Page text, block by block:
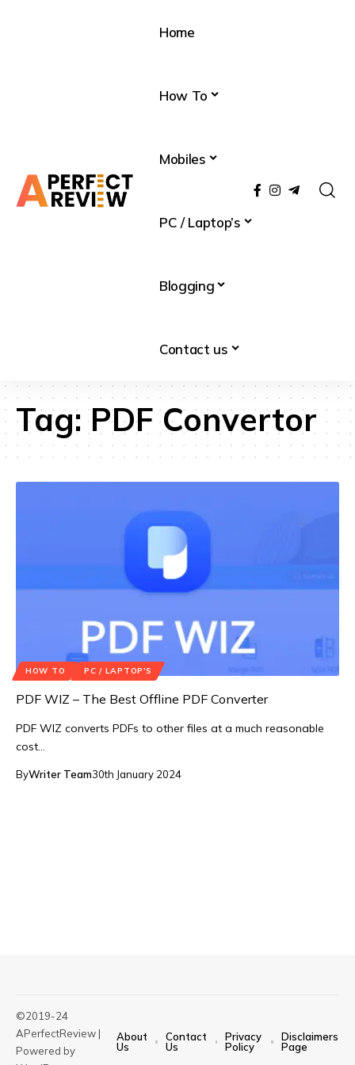
Home
How To
Mobiles
PC / Laptop’s
Blogging
Contact us
Tag:PDF Convertor
HOW TO PC / LAPTOP'S
PDF WIZ – The Best Offline PDF Converter
PDF WIZ converts PDFs to other files at a much reasonable
cost…
ByWriter Team30th January 2024
©2019-24
APerfectReview |
Powered by
About
Us
Contact
Us
Privacy
Policy
Disclaimers
Page